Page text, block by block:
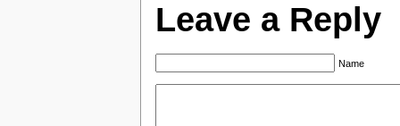
Leave a Reply
Name